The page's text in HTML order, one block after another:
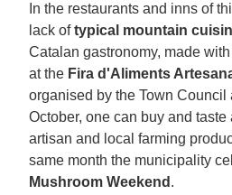
In the restaurants and inns of
lack oftypical mountain
Catalan gastronomy, made
at the Fira d'Aliments
organised by the Town Council
October, one can buy and taste
artisan and local farming
same month the municipality
Mushroom Weekend .